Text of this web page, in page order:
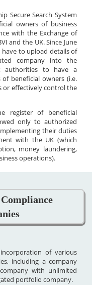
Secure Search System
owners of business
with the Exchange of
and the UK. Since June
have to upload details of
company into the
authorities to have a
beneficial owners (i.e.
or effectively control the
register of beneficial
only to authorized
their duties
with the UK (which
money laundering,
operations).
of various
including a company
with unlimited
portfolio company.